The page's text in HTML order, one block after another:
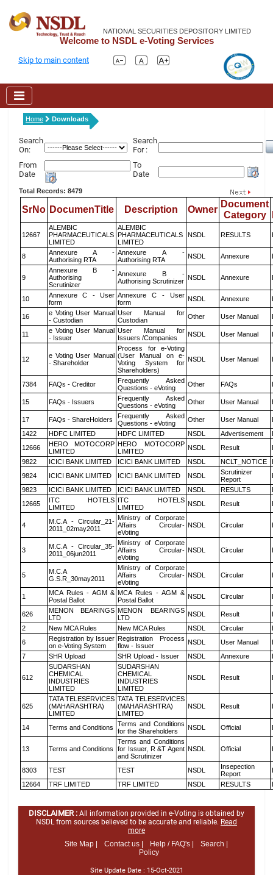
NATIONAL SECURITIES DEPOSITORY LIMITED
Welcome to NSDL e-Voting Services
Skip to main content
Home Downloads
Search
On:
Search
For :
From
Date
To
Date
Total Records: 8479
SrNo DocumenTitle Description Owner
Document
Category
12667
ALEMBIC
PHARMACEUTICALS
LIMITED
ALEMBIC
PHARMACEUTICALS
LIMITED
NSDL RESULTS
8
Annexure A -
Authorising RTA
Annexure A -
Authorising RTA
NSDL Annexure
9
Annexure B -
Authorising
Scrutinizer
Annexure B -
Authorising Scrutinizer NSDL Annexure
10
Annexure C - User
form
Annexure C - User
form
NSDL Annexure
16
e Voting User Manual
- Custodian
User Manual for
Custodian
Other User Manual
11
e Voting User Manual
- Issuer
User Manual for
Issuers /Companies
NSDL User Manual
12
e Voting User Manual
- Shareholder
Process for e-Voting
(User Manual on e-
Voting System for
Shareholders)
NSDL User Manual
7384 FAQs - Creditor
Frequently Asked
Questions - eVoting
Other FAQs
15 FAQs - Issuers
Frequently Asked
Questions - eVoting
Other User Manual
17 FAQs - ShareHolders
Frequently Asked
Questions - eVoting
Other User Manual
1422
HDFC LIMITED HDFC LIMITED NSDL Advertisement
12666
HERO MOTOCORP
LIMITED
HERO MOTOCORP
LIMITED
NSDL Result
9822
ICICI BANK LIMITED ICICI BANK LIMITED NSDL NCLT_NOTICE
9824
ICICI BANK LIMITED ICICI BANK LIMITED NSDL
Scrutinizer
Report
9823
ICICI BANK LIMITED ICICI BANK LIMITED NSDL RESULTS
12665
ITC HOTELS
LIMITED
ITC HOTELS
LIMITED
NSDL Result
4
M.C.A - Circular_21-
2011_02may2011
Ministry of Corporate
Affairs Circular-
eVoting
NSDL Circular
3
M.C.A - Circular_35-
2011_06jun2011
Ministry of Corporate
Affairs Circular-
eVoting
NSDL Circular
5
M.C.A
G.S.R_30may2011
Ministry of Corporate
Affairs Circular-
eVoting
NSDL Circular
1
MCA Rules - AGM &
Postal Ballot
MCA Rules - AGM &
Postal Ballot
NSDL Circular
626
MENON BEARINGS
LTD
MENON BEARINGS
LTD
NSDL Result
2
New MCA Rules New MCA Rules NSDL Circular
6
Registration by Issuer
on e-Voting System
Registration Process
flow - Issuer
NSDL User Manual
7
SHR Upload SHR Upload - Issuer NSDL Annexure
612
SUDARSHAN
CHEMICAL
INDUSTRIES
LIMITED
SUDARSHAN
CHEMICAL
INDUSTRIES
LIMITED
NSDL Result
625
TATA TELESERVICES
(MAHARASHTRA)
LIMITED
TATA TELESERVICES
(MAHARASHTRA)
LIMITED
NSDL Result
14 Terms and Conditions
Terms and Conditions
for the Shareholders
NSDL Official
13 Terms and Conditions
Terms and Conditions
for Issuer, R &T Agent
and Scrutinizer
NSDL Official
8303 TEST TEST NSDL
Insepection
Report
12664
TRF LIMITED TRF LIMITED NSDL RESULTS
DISCLAIMER : All information provided in e-Voting is obtained by
NSDL from sources believed to be accurate and reliable. Read
more
Site Map |
Contact us | Help / FAQ's |
Search |
Policy
Site Update Date : 15-Oct-2021